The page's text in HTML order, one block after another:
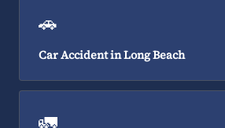
🚗
Car Accident in Long Beach
🚛